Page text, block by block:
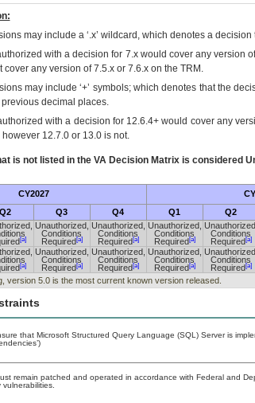
may include a ‘.x’ wildcard, which denotes a
with a decision for 7.x would cover any version
any version of 7.5.x or 7.6.x on the TRM.
may include ‘+’ symbols; which denotes that the
decimal places.
with a decision for 12.6.4+ would cover any
12.7.0 or 13.0 is not.
is not listed in the VADecision Matrix is considered
CY2027
Q2 Q3 Q4 Q1 Q2
[a]
Unauthorized,
Conditions
Required[a]
Unauthorized,
Conditions
Required[a]
Unauthorized,
Conditions
Required[a]
Unauthorized,
Conditions
Required[a]
[a]
Unauthorized,
Conditions
Required[a]
Unauthorized,
Conditions
Required[a]
Unauthorized,
Conditions
Required[a]
Unauthorized,
Conditions
Required[a]
version 5.0 is the most current known version released.
that Microsoft Structured Query Language (SQL) Server is
remain patched and operated in accordance with Federal and